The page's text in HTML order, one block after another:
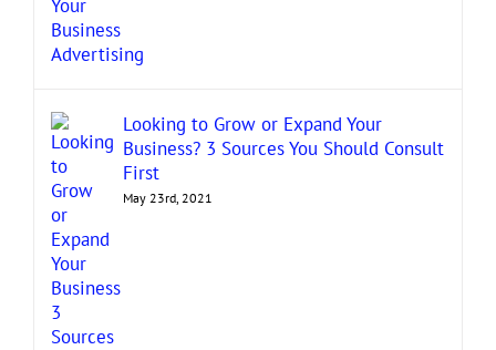
Looking to Grow or Expand Your
Business? 3 Sources You Should Consult
First
May 23rd, 2021